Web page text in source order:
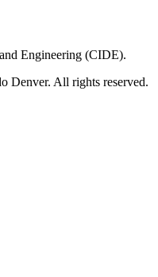
Engineering (CIDE).
Denver. All rights reserved.